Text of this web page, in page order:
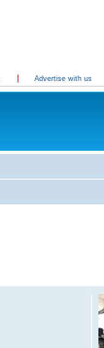
Advertise with us